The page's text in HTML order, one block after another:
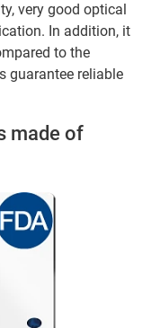
very good optical
In addition, it
to the
guarantee reliable
made of